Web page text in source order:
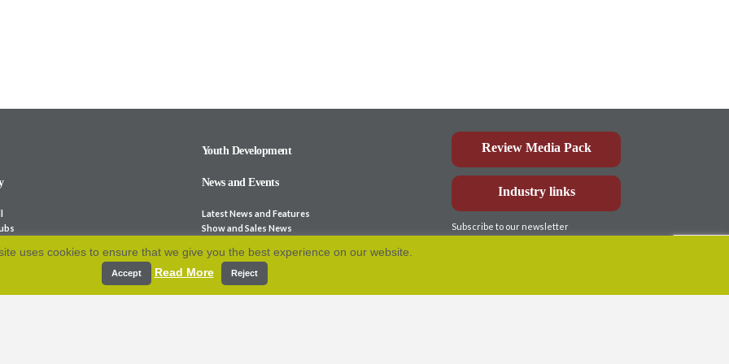
Youth Development
News and Events
Latest News and Features
Show and Sales News
Calendar
Archive
Resources
Review Media Pack
Industry links
Subscribe to our newsletter
uses cookies to ensure that we give you the best experience on our website.
Accept Read More Reject